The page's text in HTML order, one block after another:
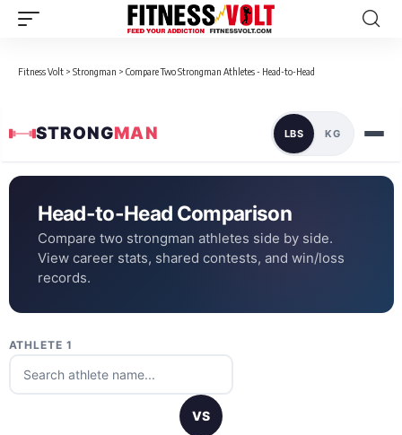
Fitness Volt > Strongman > Compare Two Strongman Athletes - Head-to-Head
STRONGMAN LBS KG
Head-to-Head Comparison
Compare two strongman athletes side by side.
View career stats, shared contests, and win/loss
records.
ATHLETE 1
VS